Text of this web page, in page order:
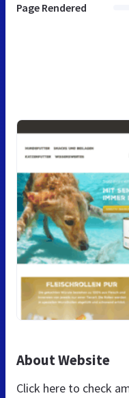
Page Rendered
About Website
Click here to check